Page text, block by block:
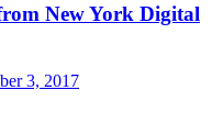
New York Digital
3, 2017